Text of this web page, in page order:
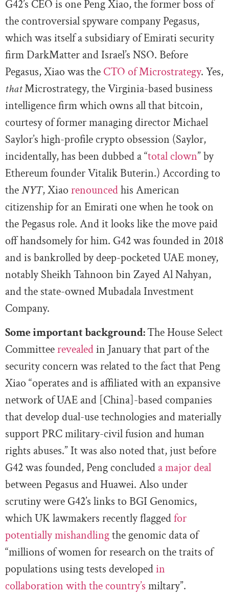
G42’s CEO is one Peng Xiao, the former boss of
the controversial spyware company Pegasus,
which was itself a subsidiary of Emirati security
firm DarkMatter and Israel’s NSO. Before
Pegasus, Xiao was the CTO of Microstrategy. Yes,
thatMicrostrategy, the Virginia-based business
intelligence firm which owns all that bitcoin,
courtesy of former managing director Michael
Saylor’s high-profile crypto obsession (Saylor,
incidentally, has been dubbed a “total clown” by
Ethereum founder Vitalik Buterin.) According to
theNYT, Xiao renouncedhis American
citizenship for an Emirati one when he took on
the Pegasus role. And it looks like the move paid
off handsomely for him. G42 was founded in 2018
and is bankrolled by deep-pocketed UAE money,
notably Sheikh Tahnoon bin Zayed Al Nahyan,
and the state-owned Mubadala Investment
Company.
Some important background:The House Select
Committeerevealedin January that part of the
security concern was related to the fact that Peng
Xiao “operates and is affiliated with an expansive
network of UAE and [China]-based companies
that develop dual-use technologies and materially
support PRC military-civil fusion and human
rights abuses.” It was also noted that, just before
G42 was founded, Peng concluded a major deal
between Pegasus and Huawei. Also under
scrutiny were G42’s links to BGI Genomics,
which UK lawmakers recently flaggedfor
potentially mishandlingthe genomic data of
“millions of women for research on the traits of
populations using tests developedin
collaboration with the country’s miltary”.